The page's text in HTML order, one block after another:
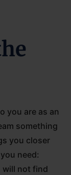
you are as an
something
you closer
need:
will not find